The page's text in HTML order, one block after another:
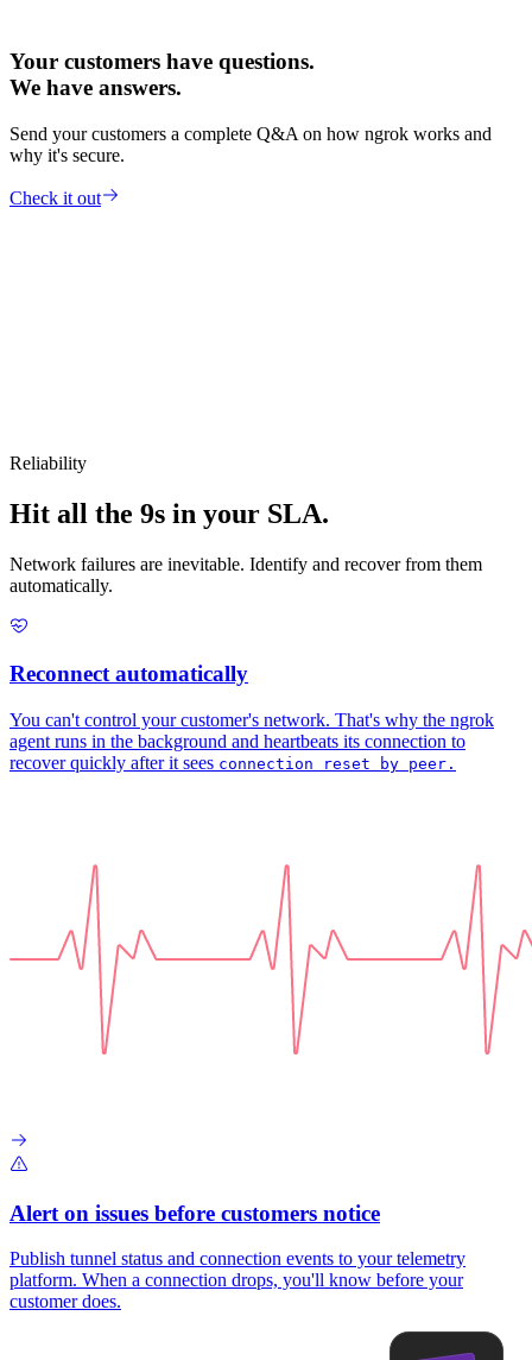
Your customers have questions.
We have answers.
Send your customers a complete Q&A on how ngrok works and
why it's secure.
Check it out
Reliability
Hit all the 9s in your SLA.
Network failures are inevitable. Identify and recover from them
automatically.
Reconnect automatically
You can't control your customer's network. That's why the ngrok
agent runs in the background and heartbeats its connection to
recover quickly after it sees connection reset by peer.
Alert on issues before customers notice
Publish tunnel status and connection events to your telemetry
platform. When a connection drops, you'll know before your
customer does.